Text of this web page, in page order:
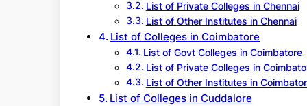
List of Private Colleges in Chennai
List of Other Institutes in Chennai
List of Colleges in Coimbatore
List of Govt Colleges in Coimbatore
List of Private Colleges in
List of Other Institutes in
List of Colleges in Cuddalore